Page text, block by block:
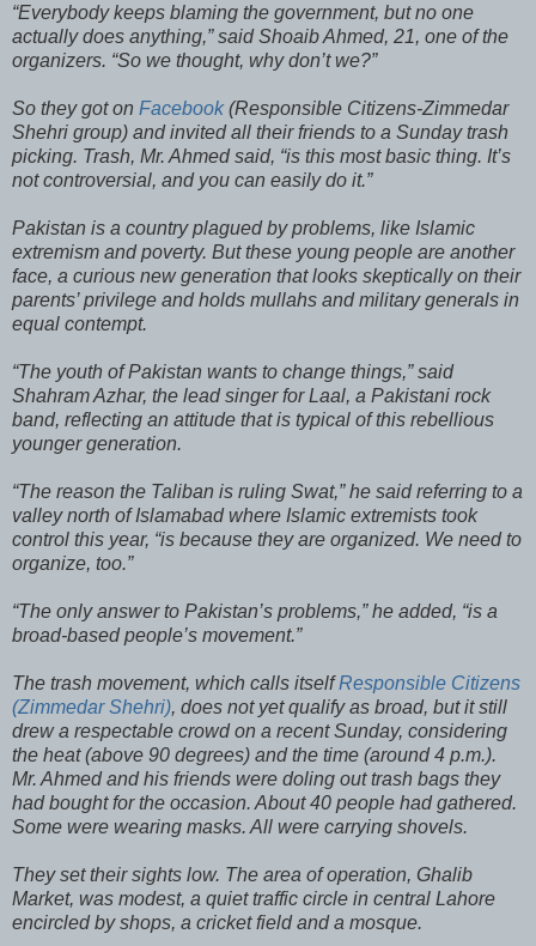
“Everybody keeps blaming the government, but no one
actually does anything,” said Shoaib Ahmed, 21, one of the
organizers. “So we thought, why don’t we?”
So they got on Facebook(Responsible Citizens-Zimmedar
Shehri group) and invited all their friends to a Sunday trash
picking. Trash, Mr. Ahmed said, “is this most basic thing. It’s
not controversial, and you can easily do it.”
Pakistan is a country plagued by problems, like Islamic
extremism and poverty. But these young people are another
face, a curious new generation that looks skeptically on their
parents’ privilege and holds mullahs and military generals in
equal contempt.
“The youth of Pakistan wants to change things,” said
Shahram Azhar, the lead singer for Laal, a Pakistani rock
band, reflecting an attitude that is typical of this rebellious
younger generation.
“The reason the Taliban is ruling Swat,” he said referring to a
valley north of Islamabad where Islamic extremists took
control this year, “is because they are organized. We need to
organize, too.”
“The only answer to Pakistan’s problems,” he added, “is a
broad-based people’s movement.”
The trash movement, which calls itselfResponsible Citizens
(Zimmedar Shehri), does not yet qualify as broad, but it still
drew a respectable crowd on a recent Sunday, considering
the heat (above 90 degrees) and the time (around 4 p.m.).
Mr. Ahmed and his friends were doling out trash bags they
had bought for the occasion. About 40 people had gathered.
Some were wearing masks. All were carrying shovels.
They set their sights low. The area of operation, Ghalib
Market, was modest, a quiet traffic circle in central Lahore
encircled by shops, a cricket field and a mosque.